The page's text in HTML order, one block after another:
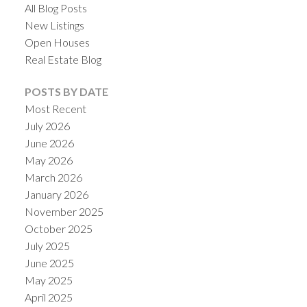
All Blog Posts
New Listings
Open Houses
Real Estate Blog
POSTS BY DATE
Most Recent
July 2026
June 2026
May 2026
March 2026
January 2026
November 2025
October 2025
July 2025
June 2025
May 2025
April 2025